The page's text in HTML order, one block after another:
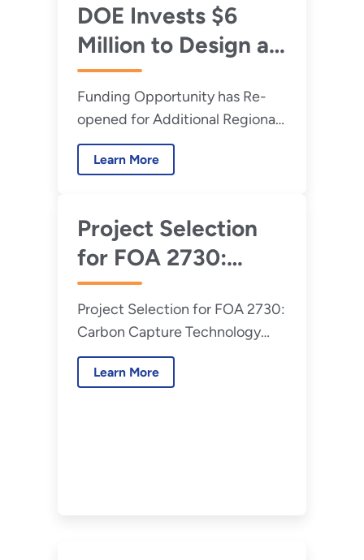
DOE Invests $6
Million to Design an
Onshore/Offshore
Carbon Dioxide
Transport System
Funding Opportunity has Re-
opened for Additional Regional
Transport Networks to Manage
Carbon Emissions
Learn More
Project Selection
for FOA 2730:
Carbon Capture
Technology
Program, CO2
Transport, Front-
Project Selection for FOA 2730:
Carbon Capture Technology
Program, CO2 Transport, Front-
End Engineering and Design
Learn More